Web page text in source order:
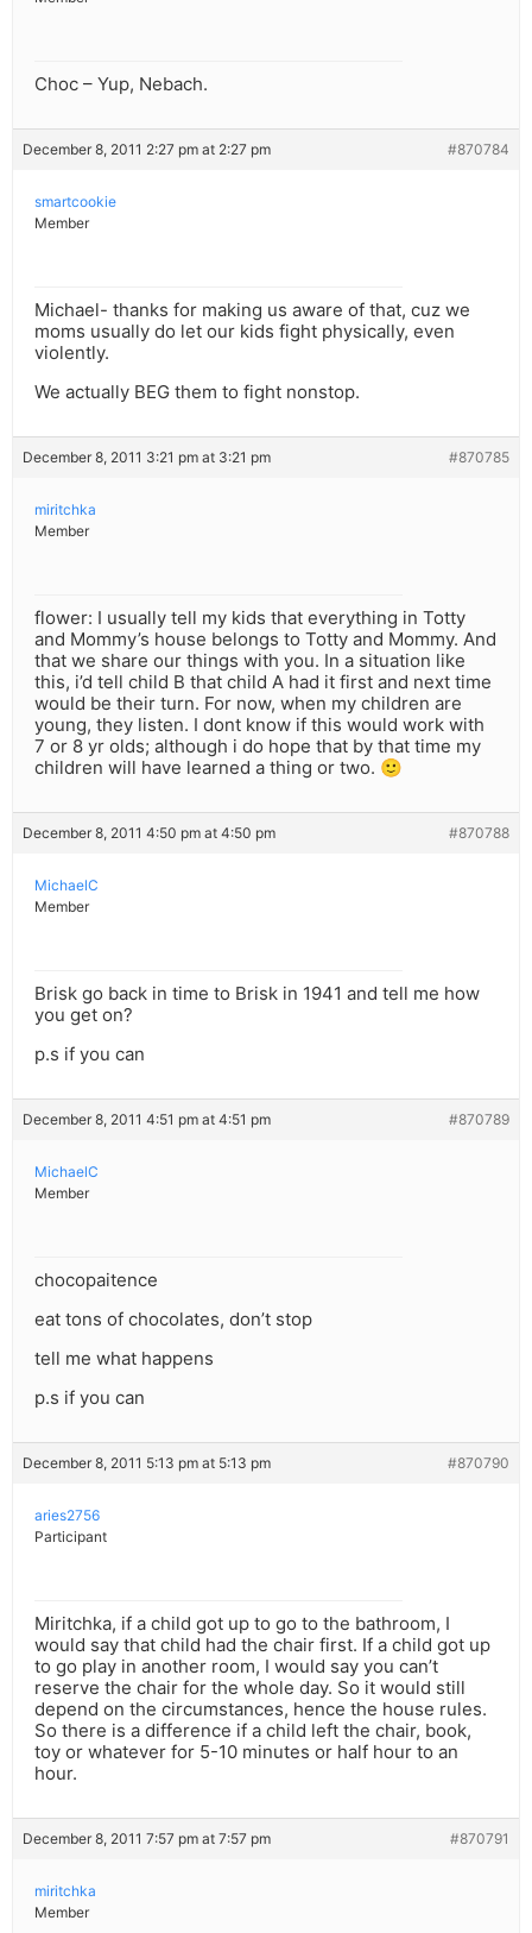
Choc – Yup, Nebach.
December 8, 2011 2:27 pm at 2:27 pm #870784
smartcookie
Member
Michael- thanks for making us aware of that, cuz we
moms usually do let our kids fight physically, even
violently.
We actually BEG them to fight nonstop.
December 8, 2011 3:21 pm at 3:21 pm #870785
miritchka
Member
flower: I usually tell my kids that everything in Totty
and Mommy’s house belongs to Totty and Mommy. And
that we share our things with you. In a situation like
this, i’d tell child B that child A had it first and next time
would be their turn. For now, when my children are
young, they listen. I dont know if this would work with
7 or 8 yr olds; although i do hope that by that time my
children will have learned a thing or two. 🙂
December 8, 2011 4:50 pm at 4:50 pm #870788
MichaelC
Member
Brisk go back in time to Brisk in 1941 and tell me how
you get on?
p.s if you can
December 8, 2011 4:51 pm at 4:51 pm #870789
MichaelC
Member
chocopaitence
eat tons of chocolates, don’t stop
tell me what happens
p.s if you can
December 8, 2011 5:13 pm at 5:13 pm #870790
aries2756
Participant
Miritchka, if a child got up to go to the bathroom, I
would say that child had the chair first. If a child got up
to go play in another room, I would say you can’t
reserve the chair for the whole day. So it would still
depend on the circumstances, hence the house rules.
So there is a difference if a child left the chair, book,
toy or whatever for 5-10 minutes or half hour to an
hour.
December 8, 2011 7:57 pm at 7:57 pm #870791
miritchka
Member